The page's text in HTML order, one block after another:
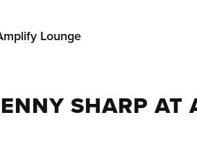
Lounge
SHARP AT